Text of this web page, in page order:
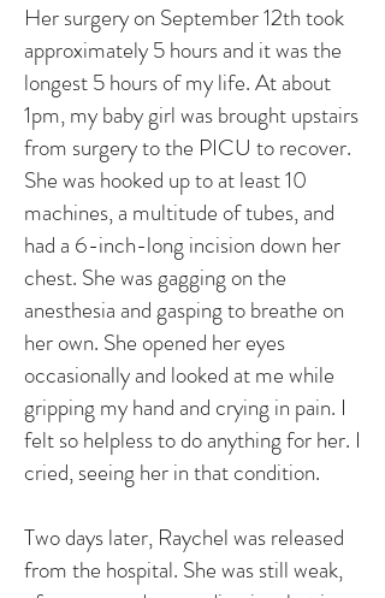
Her surgery on September 12th took
approximately 5 hours and it was the
longest 5 hours of my life. At about
1pm, my baby girl was brought upstairs
from surgery to the PICU to recover.
She was hooked up to at least 10
machines, a multitude of tubes, and
had a 6-inch-long incision down her
chest. She was gagging on the
anesthesia and gasping to breathe on
her own. She opened her eyes
occasionally and looked at me while
gripping my hand and crying in pain. I
felt so helpless to do anything for her. I
cried, seeing her in that condition.
Two days later, Raychel was released
from the hospital. She was still weak,